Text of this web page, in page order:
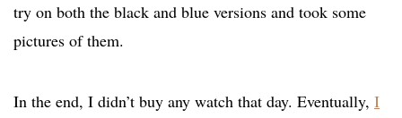
try on both the black and blue versions and took some
pictures of them.
In the end, I didn’t buy any watch that day. Eventually, I